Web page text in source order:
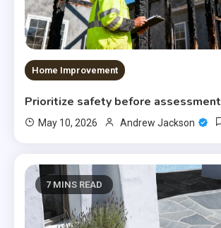
Home Improvement
Prioritize safety before assessment
May 10, 2026 Andrew Jackson
7 MINS READ